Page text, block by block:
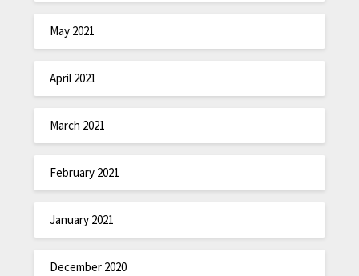
May 2021
April 2021
March 2021
February 2021
January 2021
December 2020